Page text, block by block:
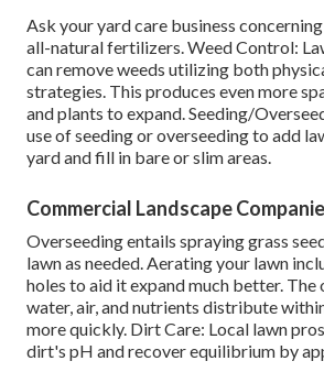
Ask your yard care business
all-natural fertilizers. Weed Control:
can remove weeds utilizing both
strategies. This produces even more
and plants to expand. Seeding/
use of seeding oroverseedingto add
yard and fill in bare or slim areas.
Commercial Landscape
Overseeding entails spraying grass
lawn as needed.Aerating your lawn
holes to aid it expand much better. The
water, air, and nutrients distribute
more quickly. Dirt Care: Local lawn
dirt's pH and recover equilibrium by